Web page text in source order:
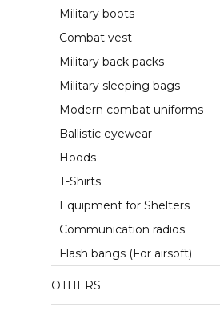
Military boots
Combat vest
Military back packs
Military sleeping bags
Modern combat uniforms
Ballistic eyewear
Hoods
T-Shirts
Equipment for Shelters
Communication radios
Flash bangs (For airsoft)
OTHERS